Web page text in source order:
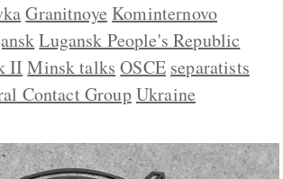
Granitnoye Kominternovo
Lugansk People's Republic
II Minsk talks OSCE separatists
Contact GroupUkraine